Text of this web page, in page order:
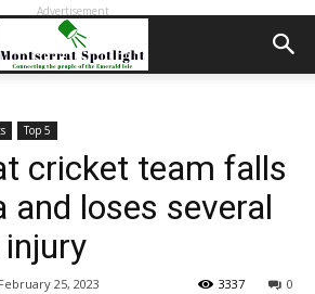
Advertisement
Top 5
cricket team falls
and loses several
February 25, 2023 0
3337